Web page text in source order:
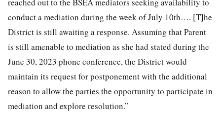
conduct a mediation during the week of July 10th…. [T]he
District is still awaiting a response. Assuming that Parent
is still amenable to mediation as she had stated during the
June 30, 2023 phone conference, the District would
maintain its request for postponement with the additional
reason to allow the parties the opportunity to participate in
mediation and explore resolution.”